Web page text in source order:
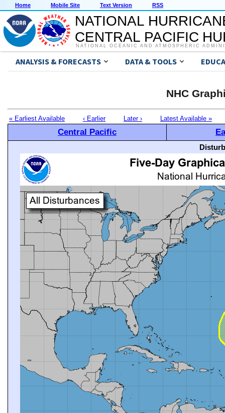
Home Mobile Site Text Version RSS
NATIONAL
CENTRAL PACIFIC
NATIONAL OCEANIC AND ATMOSPHERIC
ANALYSIS & FORECASTS DATA & TOOLS
NHC
« Earliest Available ‹ Earlier Later › Latest Available »
Central Pacific